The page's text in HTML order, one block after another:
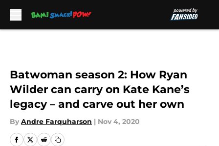
Batwoman season 2: How Ryan
Wilder can carry on Kate Kane’s
legacy – and carve out her own
By Andre Farquharson | Nov 4, 2020